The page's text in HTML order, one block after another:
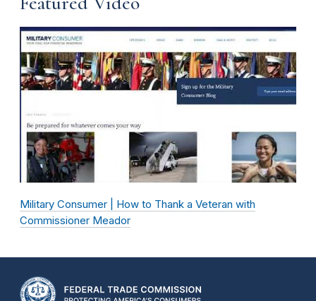
Military Consumer | How to Thank a Veteran with
Commissioner Meador